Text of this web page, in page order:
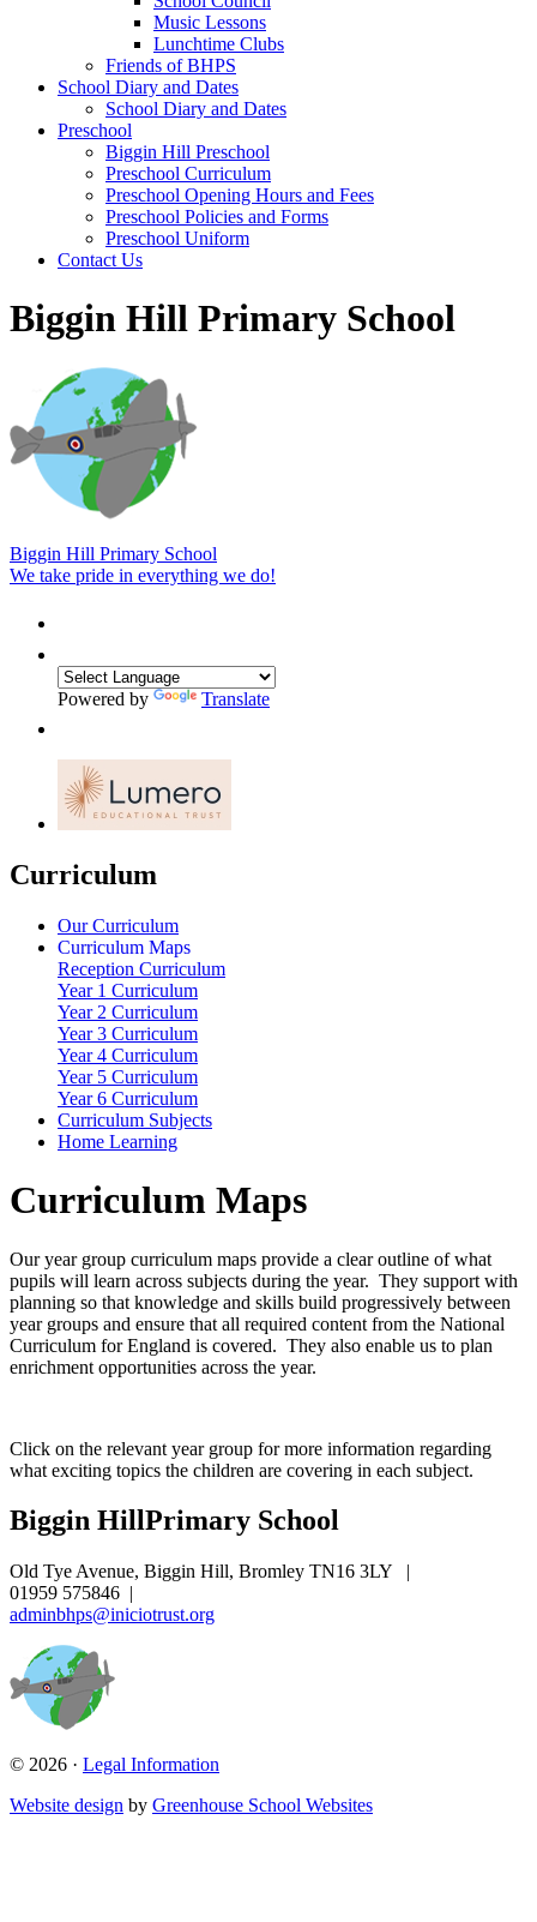
Music Lessons
Lunchtime Clubs
Friends of BHPS
School Diary and Dates
School Diary and Dates
Preschool
Biggin Hill Preschool
Preschool Curriculum
Preschool Opening Hours and Fees
Preschool Policies and Forms
Preschool Uniform
Contact Us
Biggin Hill Primary School
Biggin Hill Primary School
We take pride in everything we do!
Powered by Translate
Curriculum
Our Curriculum
Curriculum Maps
Reception Curriculum
Year 1 Curriculum
Year 2 Curriculum
Year 3 Curriculum
Year 4 Curriculum
Year 5 Curriculum
Year 6 Curriculum
Curriculum Subjects
Home Learning
Curriculum Maps
Our year group curriculum maps provide a clear outline of what
pupils will learn across subjects during the year. They support with
planning so that knowledge and skills build progressively between
year groups and ensure that all required content from the National
Curriculum for England is covered. They also enable us to plan
enrichment opportunities across the year.
Click on the relevant year group for more information regarding
what exciting topics the children are covering in each subject.
Biggin HillPrimary School
Old Tye Avenue, Biggin Hill, Bromley TN16 3LY
|
01959 575846 |
adminbhps@iniciotrust.org
© 2026 · Legal Information
Website design by Greenhouse School Websites